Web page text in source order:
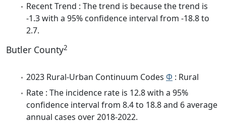
Recent Trend : The trend is because the trend is
-1.3 with a 95% confidence interval from -18.8 to
2.7.
Butler County2
2023 Rural-Urban Continuum Codes Φ : Rural
Rate : The incidence rate is 12.8 with a 95%
confidence interval from 8.4 to 18.8 and 6 average
annual cases over 2018-2022.